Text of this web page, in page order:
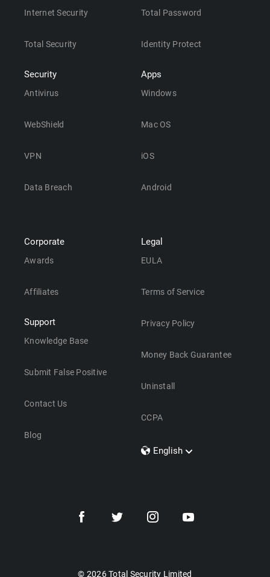
Internet Security
Total Security
Security
Antivirus
WebShield
VPN
Data Breach
Total Password
Identity Protect
Apps
Windows
Mac OS
iOS
Android
Corporate
Awards
Affiliates
Support
Knowledge Base
Submit False Positive
Contact Us
Blog
Legal
EULA
Terms of Service
Privacy Policy
Money Back Guarantee
Uninstall
CCPA
English
Dansk
© 2026 Total Security Limited